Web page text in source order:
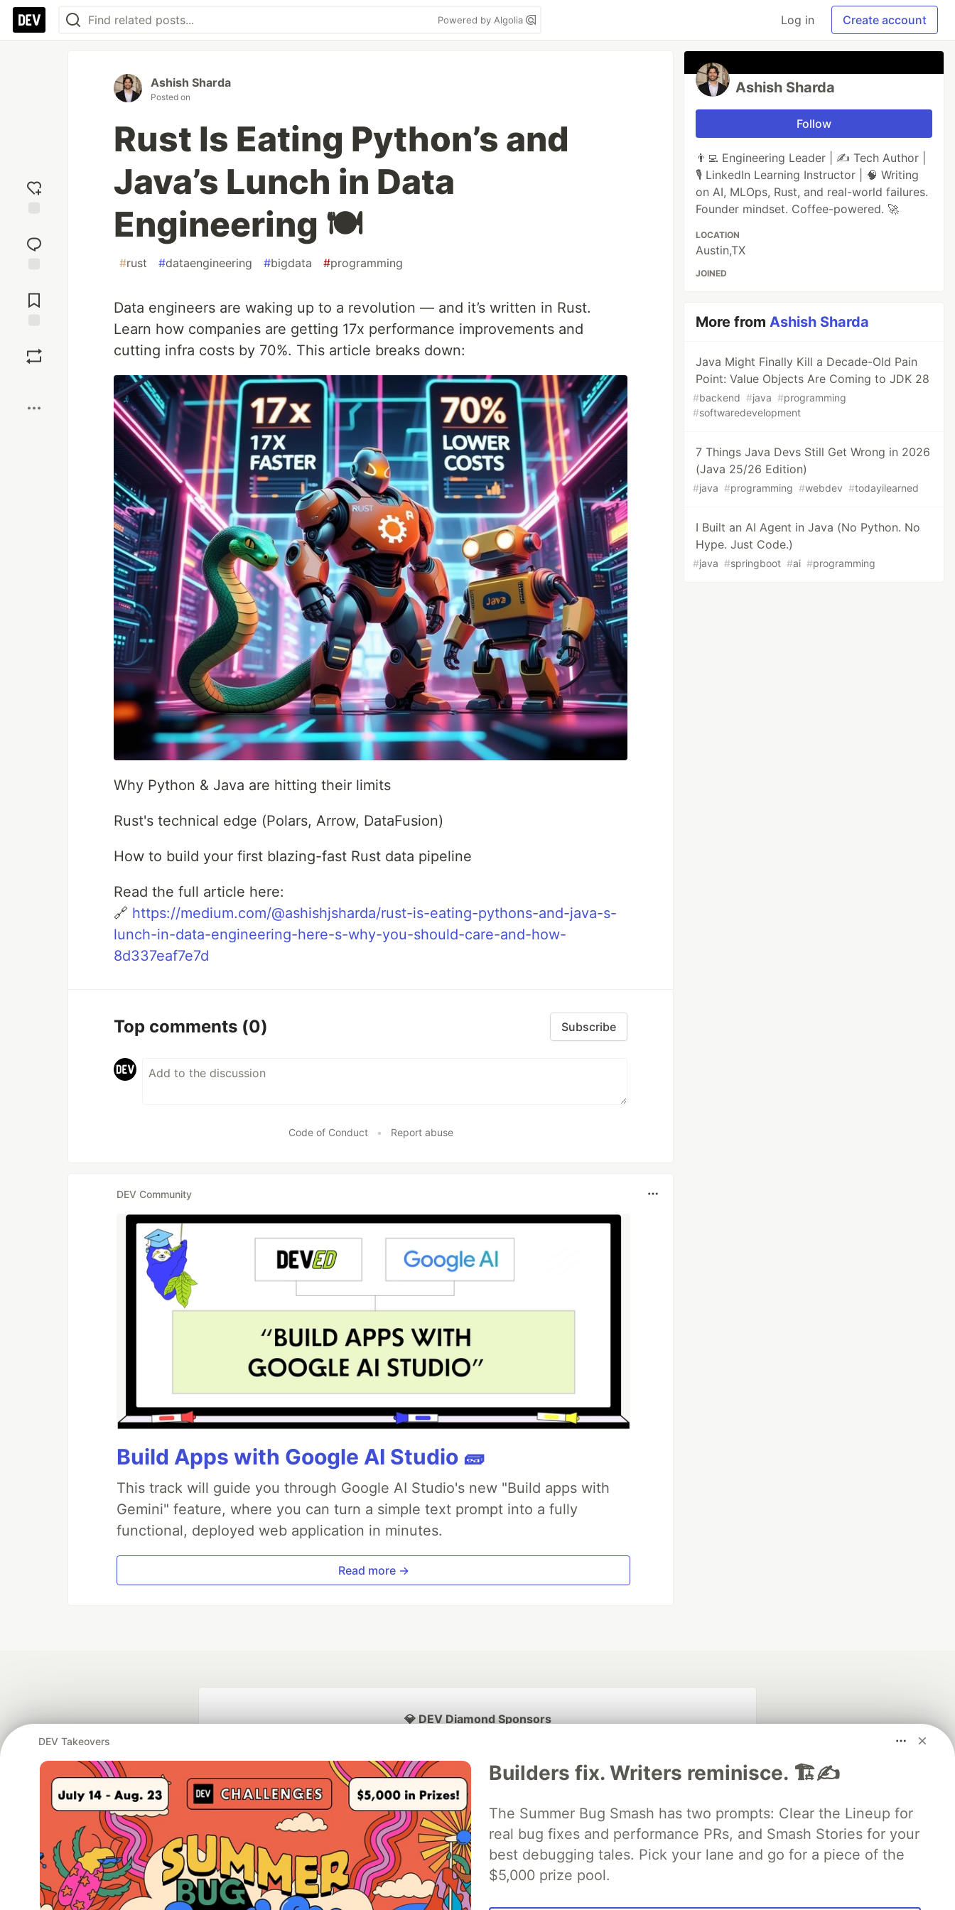
Powered by Algolia Log in Create account
reaction
Comments
Ashish Sharda
Posted on
Rust Is Eating Python’s and
Java’s Lunch in Data
Engineering 🍽️
#rust #dataengineering #bigdata #programming
Data engineers are waking up to a revolution — and it’s written in Rust.
Learn how companies are getting 17x performance improvements and
cutting infra costs by 70%. This article breaks down:
Why Python & Java are hitting their limits
Rust's technical edge (Polars, Arrow, DataFusion)
How to build your first blazing-fast Rust data pipeline
Read the full article here:
🔗 https://medium.com/@ashishjsharda/rust-is-eating-pythons-and-java-s-
lunch-in-data-engineering-here-s-why-you-should-care-and-how-
8d337eaf7e7d
Top comments (0) Subscribe
Code of Conduct • Report abuse
DEV Community
Build Apps with Google AI Studio 🧱
This track will guide you through Google AI Studio's new "Build apps with
Gemini" feature, where you can turn a simple text prompt into a fully
functional, deployed web application in minutes.
Read more →
Ashish Sharda
Follow
👨‍💻 Engineering Leader | ✍️ Tech Author |
🎙️ LinkedIn Learning Instructor | 🧠 Writing
on AI, MLOps, Rust, and real-world failures.
Founder mindset. Coffee-powered. 🚀
LOCATION
Austin,TX
JOINED
More fromAshish Sharda
Java Might Finally Kill a Decade-Old Pain
Point: Value Objects Are Coming to JDK 28
#backend #java #programming
#softwaredevelopment
7 Things Java Devs Still Get Wrong in 2026
(Java 25/26 Edition)
#java #programming #webdev #todayilearned
I Built an AI Agent in Java (No Python. No
Hype. Just Code.)
#java #springboot #ai #programming
DEV Takeovers
Builders fix. Writers reminisce. 🏗️✍️
The Summer Bug Smash has two prompts: Clear the Lineup for
real bug fixes and performance PRs, and Smash Stories for your
best debugging tales. Pick your lane and go for a piece of the
$5,000 prize pool.
💎 DEV Diamond Sponsors
Google AI is the official AI Model
and Platform Partner of DEV
Neon is the official database
partner of DEV
Algolia is the official search partner